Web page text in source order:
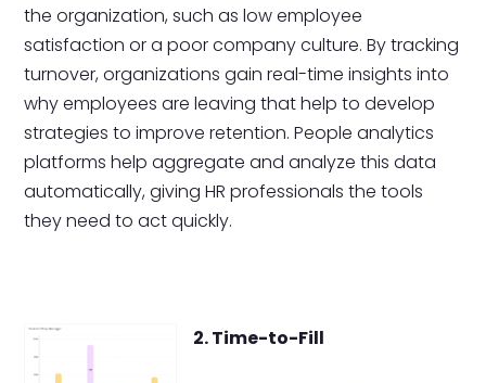
the organization, such as low employee
satisfaction or a poor company culture. By tracking
turnover, organizations gain real-time insights into
why employees are leaving that help to develop
strategies to improve retention. People analytics
platforms help aggregate and analyze this data
automatically, giving HR professionals the tools
they need to act quickly.
2. Time-to-Fill